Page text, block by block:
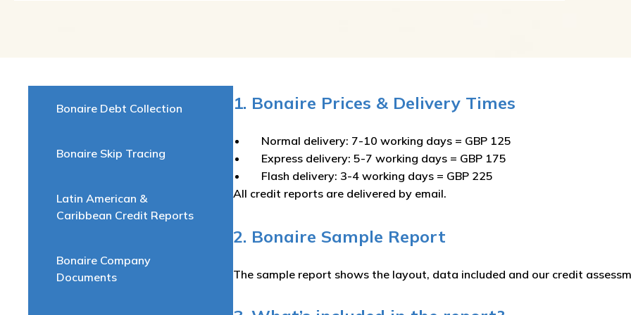
Bonaire Debt Collection
Bonaire Skip Tracing
Latin American &
Caribbean Credit Reports
Bonaire Company
Documents
1. Bonaire Prices & Delivery Times
Normal delivery: 7-10 working days = GBP 125
Express delivery: 5-7 working days = GBP 175
Flash delivery: 3-4 working days = GBP 225
All credit reports are delivered by email.
2. Bonaire Sample Report
The sample report shows the layout, data included and our credit